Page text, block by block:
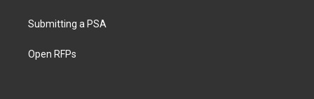
Submitting a PSA
Open RFPs